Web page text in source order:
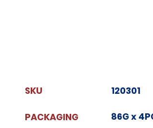
SKU
PACKAGING
120301
86G x